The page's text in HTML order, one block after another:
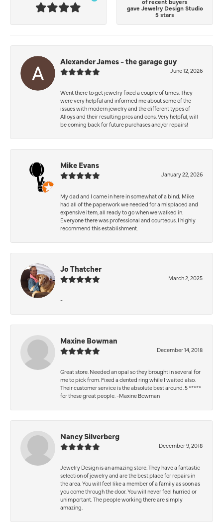
gave Jewelry Design Studio
5 stars
Alexander James - the garage guy
June 12, 2026
Went there to get jewelry fixed a couple of times. They
were very helpful and informed me about some of the
issues with modern jewelry and the different types of
Alloys and their resulting pros and cons. Very helpful, will
be coming back for future purchases and/or repairs!
Mike Evans
January 22, 2026
My dad and I came in here in somewhat of a bind; Mike
had all of the paperwork we needed for a misplaced and
expensive item, all ready to go when we walked in.
Everyone there was professional and courteous. I highly
recommend this establishment.
Jo Thatcher
March 2, 2025
-
Maxine Bowman
December 14, 2018
Great store. Needed an opal so they brought in several for
me to pick from. Fixed a dented ring while I waited also.
Their customer service is the absolute best around. 5 *****
for these great people. -Maxine Bowman
Nancy Silverberg
December 9, 2018
Jewelry Design is an amazing store. They have a fantastic
selection of jewelry and are the best place for repairs in
the area. You will feel like a member of a family as soon as
you come through the door. You will never feel hurried or
unimportant. The people working there are simply
amazing.